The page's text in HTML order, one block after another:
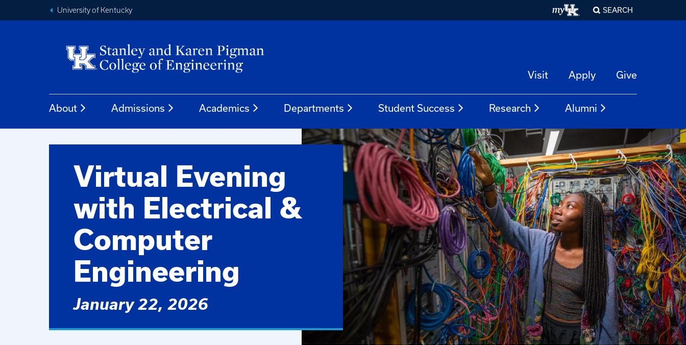
University of Kentucky SEARCH
Visit Apply Give
About Admissions Academics Departments Student Success Research Alumni
Virtual Evening
with Electrical &
Computer
Engineering
January 22, 2026